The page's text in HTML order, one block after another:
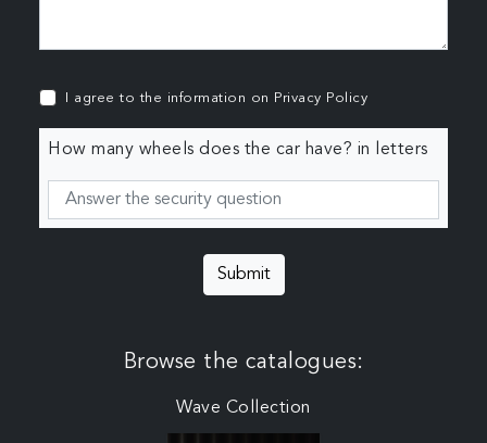
I agree to the information on Privacy Policy
How many wheels does the car have? in letters
Submit
Browse the catalogues:
Wave Collection